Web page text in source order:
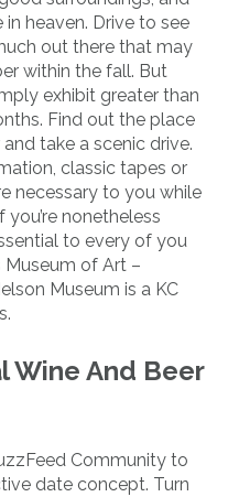
heaven. Drive to see
out there that may
within the fall. But
exhibit greater than
Find out the place
take a scenic drive.
classic tapes or
necessary to you while
nonetheless
to every of you
Museum of Art –
Museum is a KC
Wine And Beer
Community to
date concept. Turn